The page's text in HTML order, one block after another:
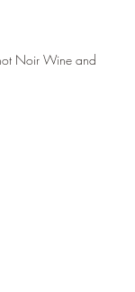
Noir Wine and